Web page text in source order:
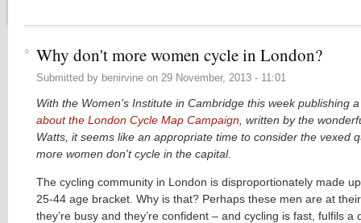
Why don't more women cycle in London?
Submitted by benirvine on 29 November, 2013 - 11:01
With the Women's Institute in Cambridge this week publishing
about the London Cycle Map Campaign , written by the
Watts, it seems like an appropriate time to consider the vexed
more women don't cycle in the capital.
The cycling community in London is disproportionately made
25-44 age bracket. Why is that? Perhaps these men are at
they’re busy and they’re confident – and cycling is fast, fulfils a